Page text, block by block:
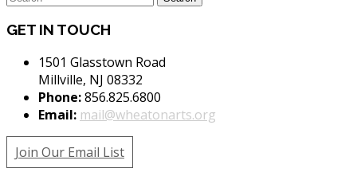
GET IN TOUCH
1501 Glasstown Road
Millville, NJ 08332
Phone:856.825.6800
Email: mail@wheatonarts.org
Join Our Email List